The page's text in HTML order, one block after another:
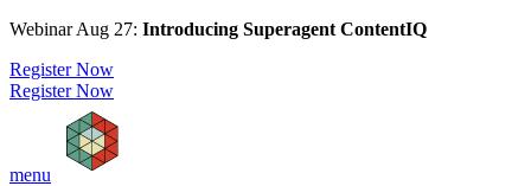
Webinar Aug 27: Introducing Superagent ContentIQ
Register Now
Register Now
menu